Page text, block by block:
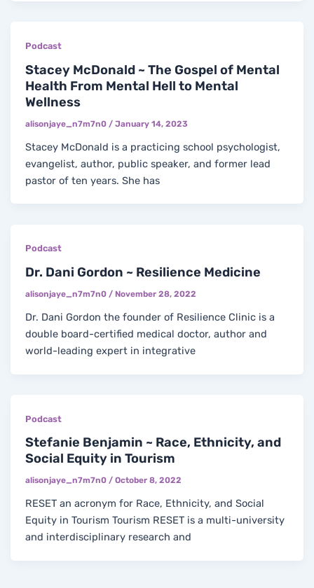
Podcast
Stacey McDonald ~ The Gospel of Mental
Health From Mental Hell to Mental
Wellness
alisonjaye_n7m7n0 /January 14, 2023
Stacey McDonald is a practicing school psychologist,
evangelist, author, public speaker, and former lead
pastor of ten years. She has
Podcast
Dr. Dani Gordon ~ Resilience Medicine
alisonjaye_n7m7n0/ November 28, 2022
Dr. Dani Gordon the founder of Resilience Clinic is a
double board-certified medical doctor, author and
world-leading expert in integrative
Podcast
Stefanie Benjamin ~ Race, Ethnicity, and
Social Equity in Tourism
alisonjaye_n7m7n0/October 8, 2022
RESET an acronym for Race, Ethnicity, and Social
Equity in Tourism Tourism RESET is a multi-university
and interdisciplinary research and